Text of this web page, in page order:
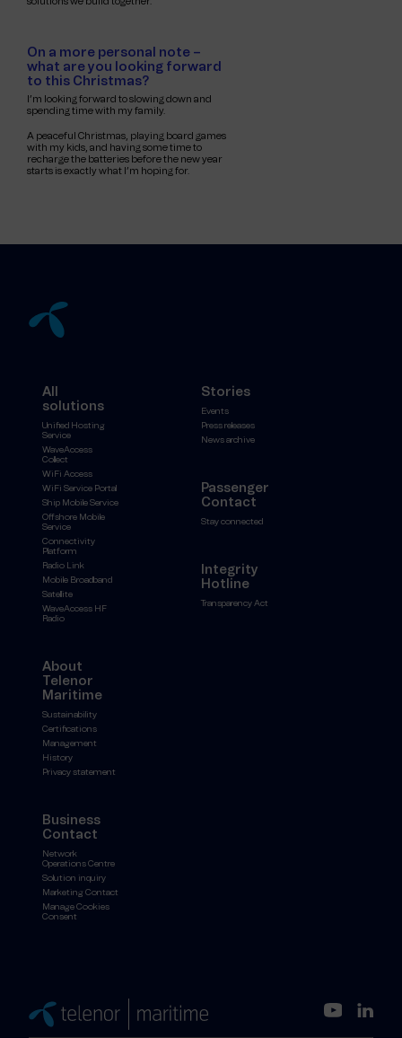
On a more personal note –
what are you looking forward
to this Christmas?
I’m looking forward to slowing down and
spending time with my family.
A peaceful Christmas, playing board games
with my kids, and having some time to
recharge the batteries before the new year
starts is exactly what I’m hoping for.
All
solutions
Unified Hosting
Service
WaveAccess
Collect
WiFi Access
WiFi Service Portal
Ship Mobile Service
Offshore Mobile
Service
Connectivity
Platform
Radio Link
Mobile Broadband
Satellite
WaveAccess HF
Radio
Stories
Events
Press releases
News archive
Passenger
Contact
Stay connected
Integrity
Hotline
Transparency Act
About
Telenor
Maritime
Sustainability
Certifications
Management
History
Privacy statement
Business
Contact
Network
Operations Centre
Solution inquiry
Marketing Contact
Manage Cookies
Consent